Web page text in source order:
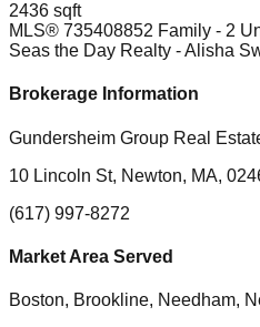
2436 sqft
MLS® 735408852 Family - 2
Seas the Day Realty - Alisha
Brokerage Information
Gundersheim Group Real
10 Lincoln St, Newton, MA,
(617) 997-8272
Market Area Served
Boston, Brookline, Needham,